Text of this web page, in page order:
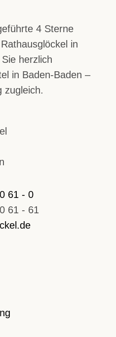
4 Sterne
in
herzlich
in Baden-Baden –
zugleich.
61 - 0
61 - 61